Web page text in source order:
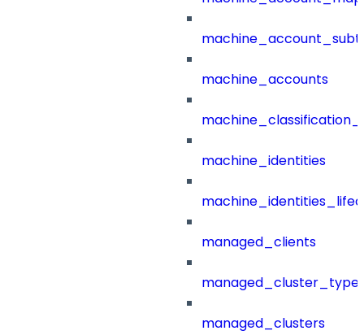
machine_accounts
machine_identities
managed_clients
managed_clusters